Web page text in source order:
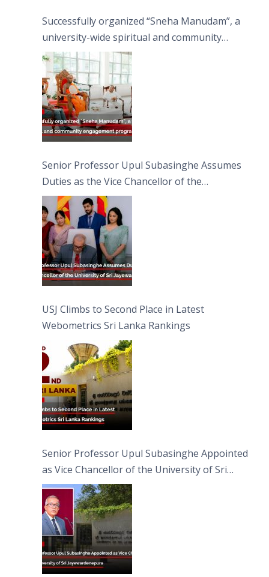
Successfully organized “Sneha Manudam”, a
university-wide spiritual and community
engagement programme on the Asala Full
Moon Poya Day.
Senior Professor Upul Subasinghe Assumes
Duties as the Vice Chancellor of the
University of Sri Jayewardenepura
USJ Climbs to Second Place in Latest
Webometrics Sri Lanka Rankings
Senior Professor Upul Subasinghe Appointed
as Vice Chancellor of the University of Sri
Jayewardenepura